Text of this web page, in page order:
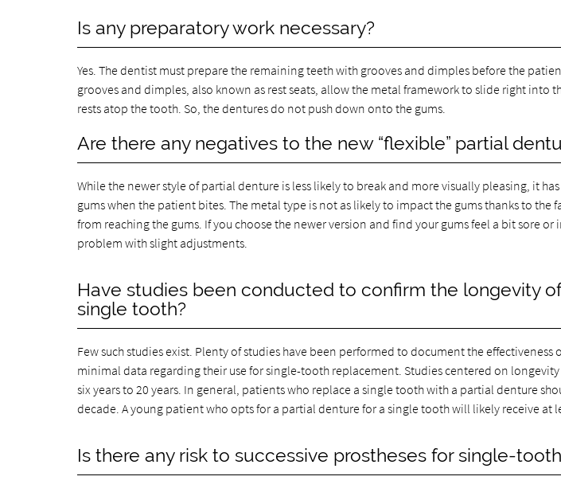
Is any preparatory work necessary?
Yes. The dentist must prepare the remaining teeth with grooves and dimples before the
grooves and dimples, also known as rest seats, allow the metal framework to slide right into
rests atop the tooth. So, the dentures do not push down onto the gums.
Are there any negatives to the new “flexible” partial
While the newer style of partial denture is less likely to break and more visually pleasing, it
gums when the patient bites. The metal type is not as likely to impact the gums thanks to the
from reaching the gums. If you choose the newer version and find your gums feel a bit sore
problem with slight adjustments.
Have studies been conducted to confirm the longevity
single tooth?
Few such studies exist. Plenty of studies have been performed to document the effectiveness
minimal data regarding their use for single-tooth replacement. Studies centered on
six years to 20 years. In general, patients who replace a single tooth with a partial denture
decade. A young patient who opts for a partial denture for a single tooth will likely receive at
Is there any risk to successive prostheses for single-